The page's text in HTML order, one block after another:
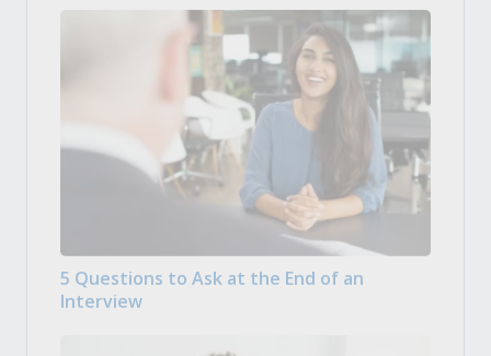
5 Questions to Ask at the End of an
Interview